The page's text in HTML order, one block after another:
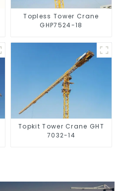
Topless Tower Crane
GHP7524-18
Topkit Tower Crane GHT
7032-14